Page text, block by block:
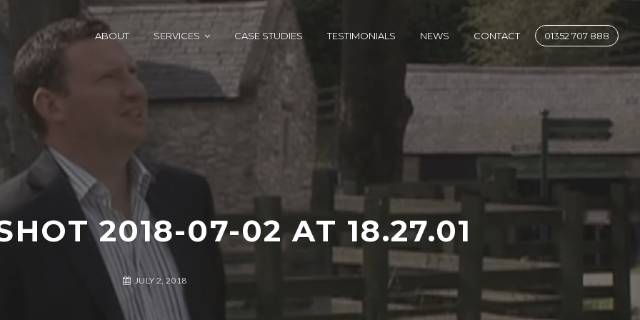
ABOUT SERVICES CASE STUDIES TESTIMONIALS NEWS CONTACT 01352 707 888
2018-07-02 AT 18.27.01
JULY 2, 2018